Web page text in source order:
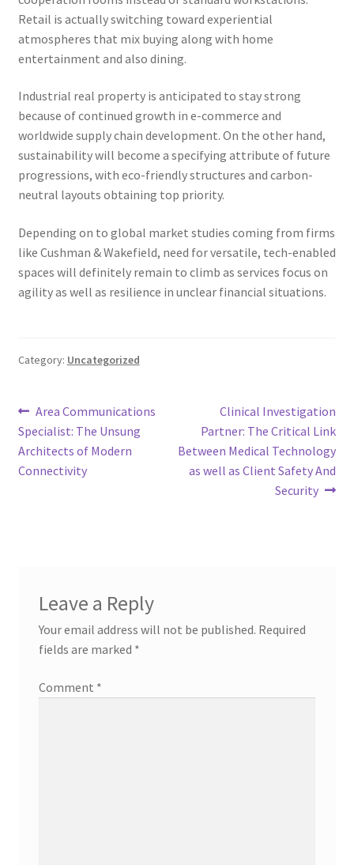
Retail is actually switching toward experiential
atmospheres that mix buying along with home
entertainment and also dining.
Industrial real property is anticipated to stay strong
because of continued growth in e-commerce and
worldwide supply chain development. On the other hand,
sustainability will become a specifying attribute of future
progressions, with eco-friendly structures and carbon-
neutral layouts obtaining top priority.
Depending on to global market studies coming from firms
like Cushman & Wakefield, need for versatile, tech-enabled
spaces will definitely remain to climb as services focus on
agility as well as resilience in unclear financial situations.
Category: Uncategorized
Post
navigation
Previous
post:
Area Communications
Specialist: The Unsung
Architects of Modern
Connectivity
Next
post:
Clinical Investigation
Partner: The Critical Link
Between Medical Technology
as well as Client Safety And
Security
Leave a Reply
Your email address will not be published. Required
fields are marked *
Comment *